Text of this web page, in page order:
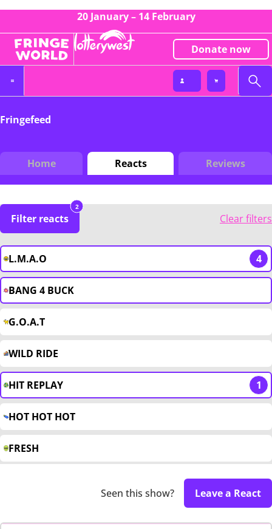
20 January – 14 February
Donate now
Fringefeed
Home Reacts Reviews
Filter reacts
2
Clear filters
L.M.A.O 4
BANG 4 BUCK
G.O.A.T
WILD RIDE
HIT REPLAY 1
HOT HOT HOT
FRESH
Seen this show? Leave a React